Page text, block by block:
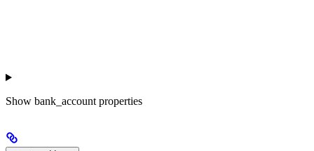
Show bank_account properties